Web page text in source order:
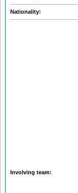
Nationality:
Involving team: